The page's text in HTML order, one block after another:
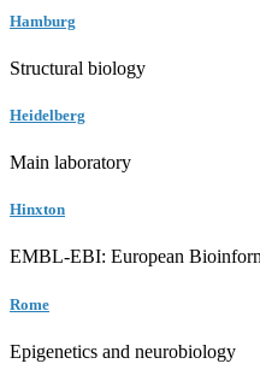
Hamburg
Structural biology
Heidelberg
Main laboratory
Hinxton
EMBL-EBI: European
Rome
Epigenetics and neurobiology